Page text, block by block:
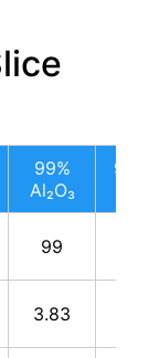
99%
Al₂O₃
99
3.83